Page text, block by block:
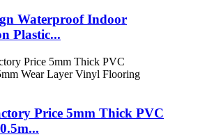
Waterproof Indoor
Plastic...
Price 5mm Thick PVC